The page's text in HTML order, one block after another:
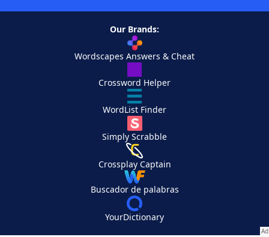
Our Brands:
Wordscapes Answers & Cheat
Crossword Helper
WordList Finder
Simply Scrabble
Crossplay Captain
Buscador de palabras
YourDictionary